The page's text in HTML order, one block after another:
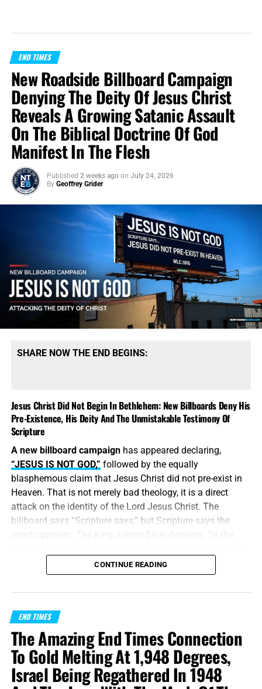
END TIMES
New Roadside Billboard Campaign
Denying The Deity Of Jesus Christ
Reveals A Growing Satanic Assault
On The Biblical Doctrine Of God
Manifest In The Flesh
Published 2 weeks ago on July 24, 2026
By Geoffrey Grider
SHARE NOW THE END BEGINS:
Jesus Christ Did Not Begin In Bethlehem: New Billboards Deny His
Pre-Existence, His Deity And The Unmistakable Testimony Of
Scripture
A new billboard campaignhas appeared declaring,
“JESUS IS NOT GOD,” followed by the equally
blasphemous claim that Jesus Christ did not pre-exist in
Heaven. That is not merely bad theology, it is a direct
attack on the identity of the Lord Jesus Christ. The
billboard says “Scripture says,” but Scripture says the
the Word was God.” Jesus didnotbegin in Bethlehem.
Bethlehem was the place where the eternal Word was
made flesh and stepped into the world He created. Jesus
it, like it or lump it.
“And without controversy great is the mystery of
godliness: God was manifest in the flesh, justified in the
Spirit, seen of angels, preached unto the Gentiles, believed
CONTINUE READING
END TIMES
The Amazing End Times Connection
To Gold Melting At 1,948 Degrees,
Israel Being Regathered In 1948